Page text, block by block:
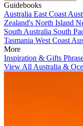
Guidebooks
Australia East Coast
Zealand's North Island
South Australia South
Tasmania West Coast
More
Inspiration & Gifts
View All Australia &